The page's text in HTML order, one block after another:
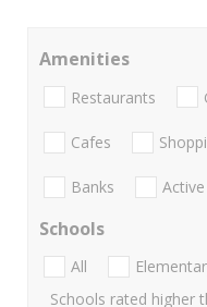
Amenities
Restaurants
Cafes
Banks
Schools
All
Schools rated higher